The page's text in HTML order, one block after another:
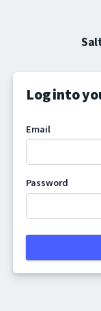
Log into
Email
Password